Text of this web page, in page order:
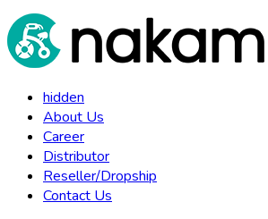
hidden
About Us
Career
Distributor
Reseller/Dropship
Contact Us